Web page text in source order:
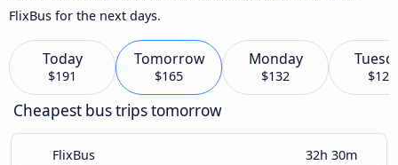
FlixBus for the next days.
Today
$191
Tomorrow
$165
Monday
$132 $126
Cheapest bus trips tomorrow
FlixBus 32h 30m